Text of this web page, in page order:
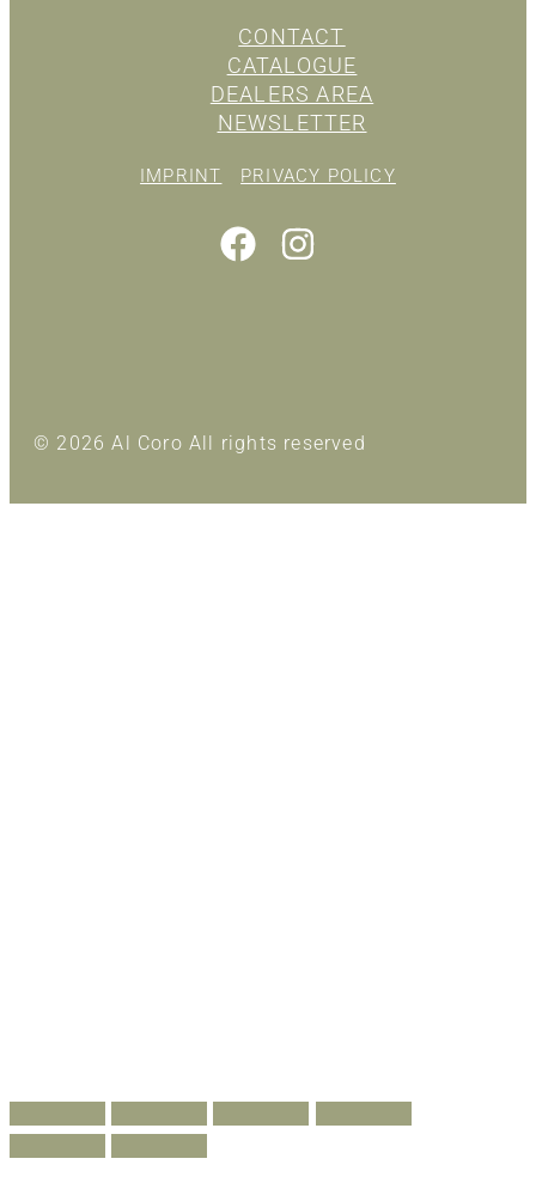
CONTACT
CATALOGUE
DEALERS AREA
NEWSLETTER
IMPRINT PRIVACY POLICY
© 2026 Al Coro All rights reserved